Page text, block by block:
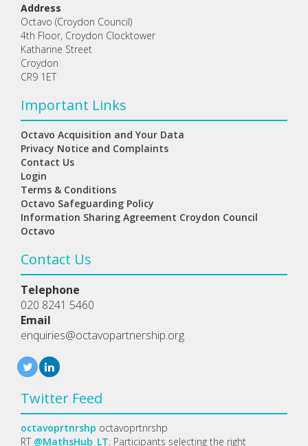
Address
Octavo (Croydon Council)
4th Floor, Croydon Clocktower
Katharine Street
Croydon
CR9 1ET
Important Links
Octavo Acquisition and Your Data
Privacy Notice and Complaints
Contact Us
Login
Terms & Conditions
Octavo Safeguarding Policy
Information Sharing Agreement Croydon Council
Octavo
Contact Us
Telephone
020 8241 5460
Email
enquiries@octavopartnership.org
Twitter Feed
octavoprtnrshp octavoprtnrshp
RT @MathsHub_LT: Participants selecting the right